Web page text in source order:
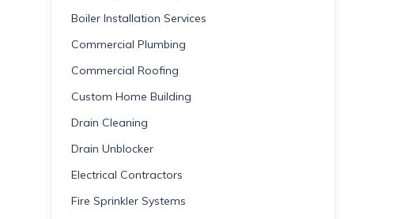
Boiler Installation Services
Commercial Plumbing
Commercial Roofing
Custom Home Building
Drain Cleaning
Drain Unblocker
Electrical Contractors
Fire Sprinkler Systems